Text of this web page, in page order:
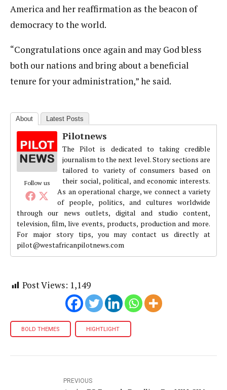
America and her reaffirmation as the beacon of
democracy to the world.
“Congratulations once again and may God bless
both our nations and bring about a beneficial
tenure for your administration,” he said.
About Latest Posts
Follow us
Pilotnews
The Pilot is dedicated to taking credible
journalism to the next level. Story sections are
tailored to variety of consumers based on
their social, political, and economic interests.
As an operational charge, we connect a variety
of people, politics, and cultures worldwide
through our news outlets, digital and studio content,
television, film, live events, products, production and more.
For major story tips, you may contact us directly at
pilot@westafricanpilotnews.com
Post Views: 1,149
BOLD THEMES HIGHTLIGHT
PREVIOUS